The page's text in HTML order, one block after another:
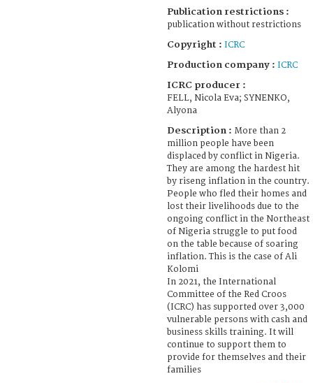
Publication restrictions :
publication without restrictions
Copyright : ICRC
Production company : ICRC
ICRC producer :
FELL, Nicola Eva; SYNENKO,
Alyona
Description : More than 2
million people have been
displaced by conflict in Nigeria.
They are among the hardest hit
by riseng inflation in the country.
People who fled their homes and
lost their livelihoods due to the
ongoing conflict in the Northeast
of Nigeria struggle to put food
on the table because of soaring
inflation. This is the case of Ali
Kolomi
In 2021, the International
Committee of the Red Croos
(ICRC) has supported over 3,000
vulnerable persons with cash and
business skills training. It will
continue to support them to
provide for themselves and their
families